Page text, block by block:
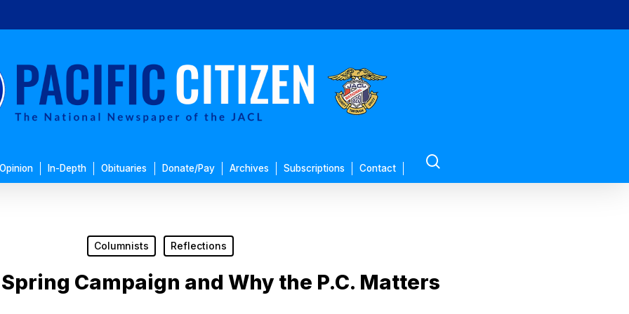
Opinion In-Depth Obituaries Donate/Pay Archives Subscriptions Contact
Columnists Reflections
Campaign and Why the P.C. Matters